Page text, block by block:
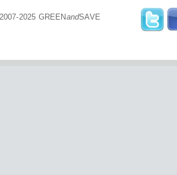
2025 GREENandSAVE